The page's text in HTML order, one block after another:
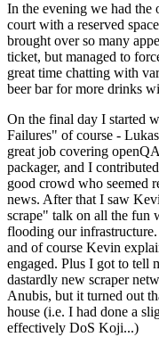
In the evening we had the
court with a reserved
brought over so many
ticket, but managed to
great time chatting with
beer bar for more drinks
On the final day I started
Failures" of course -
great job covering
packager, and I
good crowd who seemed
news. After that I saw
scrape" talk on all the fun
flooding our
and of course Kevin
engaged. Plus I got to tell
dastardly new scraper
Anubis, but it turned out
house (i.e. I had done a
effectively DoS Koji...)